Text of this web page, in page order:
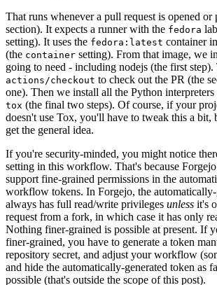
That runs whenever a pull request is opened or
section). It expects a runner with the fedora
setting). It uses the fedora:latest container
(the container setting). From that image, we
going to need - including nodejs (the first
actions/checkout to check out the PR (the
one). Then we install all the Python interpreters
tox (the final two steps). Of course, if your
doesn't use Tox, you'll have to tweak this a bit,
get the general idea.
If you're security-minded, you might notice
setting in this workflow. That's because
support fine-grained permissions in the
workflow tokens. In Forgejo, the automatically-
always has full read/write privileges unless it's
request from a fork, in which case it has only
Nothing finer-grained is possible at present. If
finer-grained, you have to generate a token
repository secret, and adjust your workflow
and hide the automatically-generated token as
possible (that's outside the scope of this post).